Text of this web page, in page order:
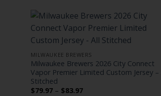
MILWAUKEE BREWERS
Milwaukee Brewers 2026 City Connect
Vapor Premier Limited Custom Jersey –
Stitched
$79.97 – $83.97Price